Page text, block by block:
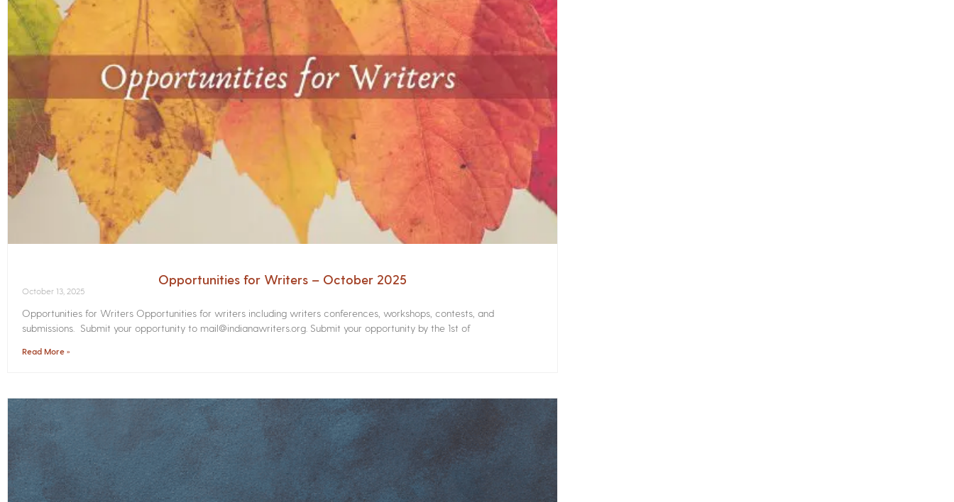
Opportunities for Writers – October 2025
October 13, 2025
Opportunities for Writers Opportunities for writers including writers conferences, workshops, contests, and
submissions. Submit your opportunity to mail@indianawriters.org. Submit your opportunity by the 1st of
Read More »